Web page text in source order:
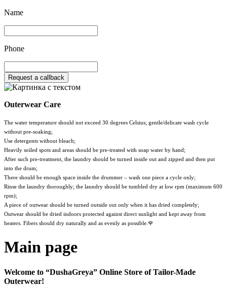
Name
Phone
Request a callback
Outerwear Care
The water temperature should not exceed 30 degrees Celsius; gentle/delicate wash cycle
without pre-soaking;
Use detergents without bleach;
Heavily soiled spots and areas should be pre-treated with soap water by hand;
After such pre-treatment, the laundry should be turned inside out and zipped and then put
into the drum;
There should be enough space inside the drummer – wash one piece a cycle only;
Rinse the laundry thoroughly; the laundry should be tumbled dry at low rpm (maximum 600
rpm);
A piece of outwear should be turned outside out only when it has dried completely;
Outwear should be dried indoors protected against direct sunlight and kept away from
heaters. Fibers should dry naturally and as evenly as possible.🌹
Main page
Welcome to “DushaGreya” Online Store of Tailor-Made
Outerwear!